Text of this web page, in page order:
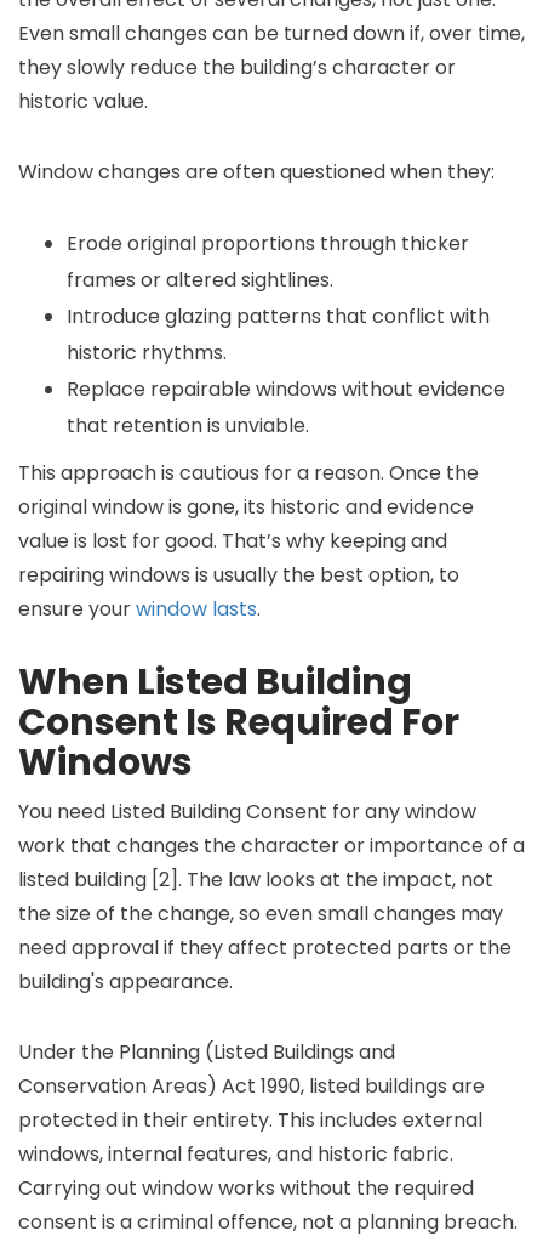
Even small changes can be turned down if, over time,
they slowly reduce the building’s character or
historic value.
Window changes are often questioned when they:
Erode original proportions through thicker
frames or altered sightlines.
Introduce glazing patterns that conflict with
historic rhythms.
Replace repairable windows without evidence
that retention is unviable.
This approach is cautious for a reason. Once the
original window is gone, its historic and evidence
value is lost for good. That’s why keeping and
repairing windows is usually the best option, to
ensure yourwindow lasts.
When Listed Building
Consent Is Required For
Windows
You need Listed Building Consent for any window
work that changes the character or importance of a
listed building [2]. The law looks at the impact, not
the size of the change, so even small changes may
need approval if they affect protected parts or the
building's appearance.
Under the Planning (Listed Buildings and
Conservation Areas) Act 1990, listed buildings are
protected in their entirety. This includes external
windows, internal features, and historic fabric.
Carrying out window works without the required
consent is a criminal offence, not a planning breach.